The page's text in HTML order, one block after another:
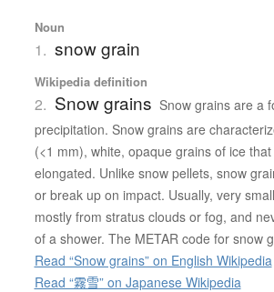
Noun
1. snow grain
Wikipedia definition
2. Snow grains Snow grains are a
precipitation. Snow grains are
(<1 mm), white, opaque grains of ice
elongated. Unlike snow pellets, snow
or break up on impact. Usually, very
mostly from stratus clouds or fog, and
of a shower. The METAR code for snow
Read “Snow grains” on English Wikipedia
Read “霧雪” on Japanese Wikipedia